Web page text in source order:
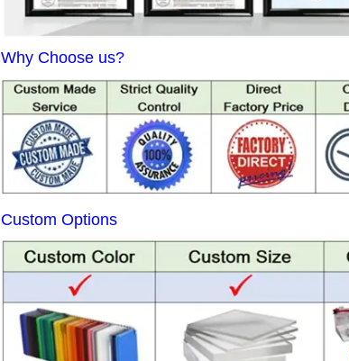
Why Choose us?
Custom Options